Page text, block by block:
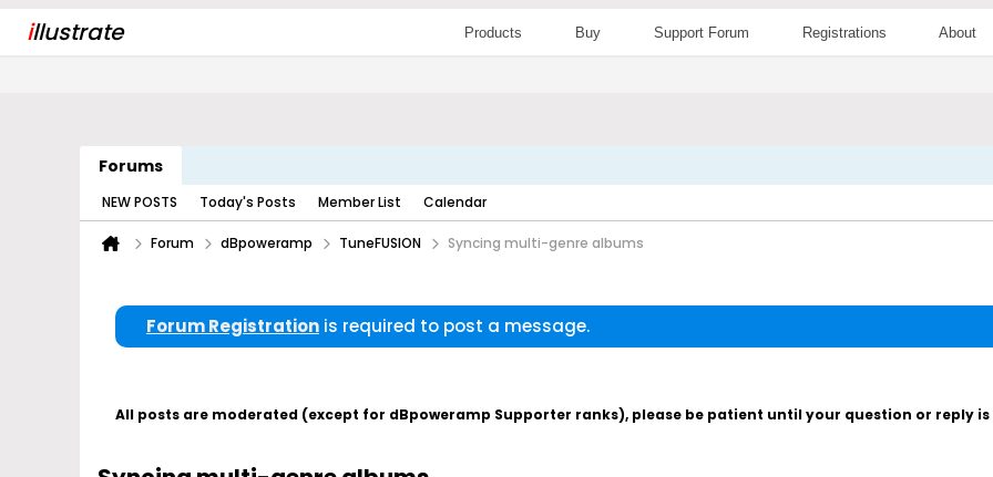
illustrate Products Buy Support Forum Registrations About
Forums
NEW POSTS Today's Posts Member List Calendar
Forum dBpoweramp TuneFUSION Syncing multi-genre albums
Forum Registration is required to post a message.
All posts are moderated (except for dBpoweramp Supporter ranks), please be patient until your question or reply